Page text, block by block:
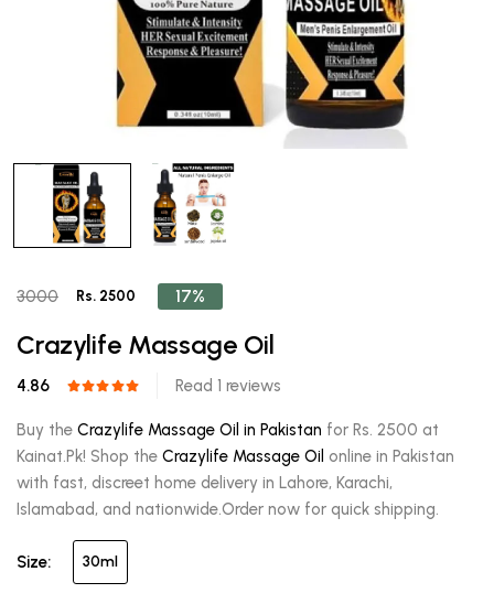
3000 Rs. 2500 17%
Crazylife Massage Oil
4.86 Read 1 reviews
Buy the Crazylife Massage Oil in Pakistan for Rs. 2500 at
Kainat.Pk! Shop the Crazylife Massage Oil online in Pakistan
with fast, discreet home delivery in Lahore, Karachi,
Islamabad, and nationwide.Order now for quick shipping.
Size: 30ml